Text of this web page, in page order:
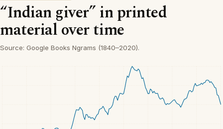
“Indian giver” in printed
material over time
Source: Google Books Ngrams (1840–2020).